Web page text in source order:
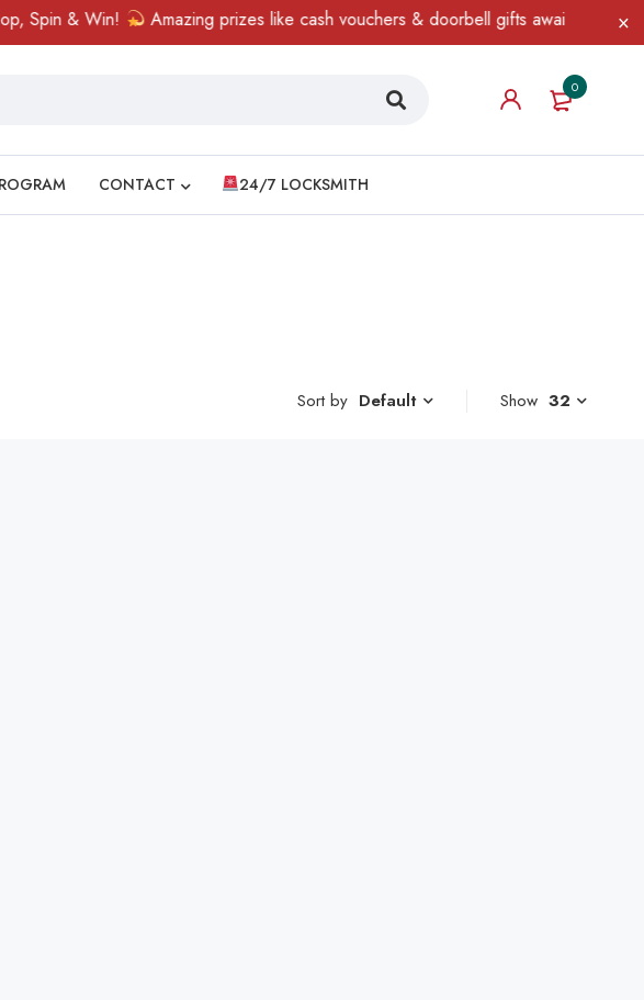
Spin & Win! Amazing prizes like cash vouchers & doorbell gifts await — limited
0
CONTACT 24/7 LOCKSMITH
Sort by Default Show 32